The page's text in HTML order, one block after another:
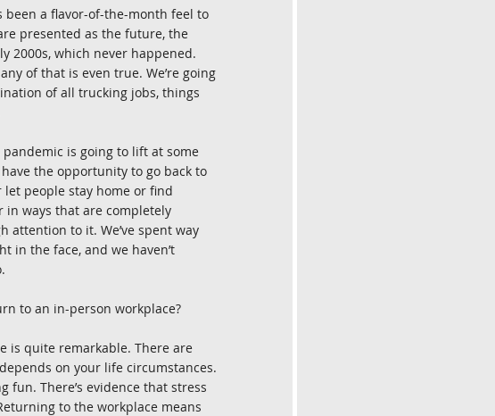
been a flavor-of-the-month feel to
presented as the future, the
2000s, which never happened.
of that is even true. We’re going
of all trucking jobs, things
pandemic is going to lift at some
the opportunity to go back to
let people stay home or find
in ways that are completely
attention to it. We’ve spent way
in the face, and we haven’t
to an in-person workplace?
is quite remarkable. There are
on your life circumstances.
fun. There’s evidence that stress
to the workplace means